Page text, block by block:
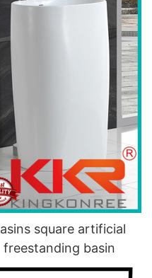
square artificial
basin